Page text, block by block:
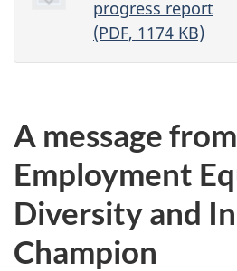
progress report
(PDF, 1174 KB)
A message
Employment
Diversity and
Champion